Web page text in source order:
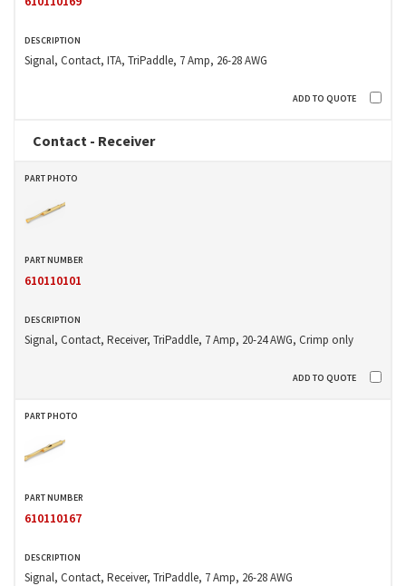
Signal, Contact, ITA, TriPaddle, 7 Amp, 26-28 AWG
Contact - Receiver
610110101
Signal, Contact, Receiver, TriPaddle, 7 Amp, 20-24 AWG, Crimp only
610110167
Signal, Contact, Receiver, TriPaddle, 7 Amp, 26-28 AWG